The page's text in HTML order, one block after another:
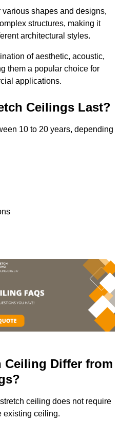
various shapes and designs,
structures, making it
architectural styles.
of aesthetic, acoustic,
them a popular choice for
applications.
Ceilings Last?
10 to 20 years, depending
Ceiling Differ from
ceiling does not require
existing ceiling.